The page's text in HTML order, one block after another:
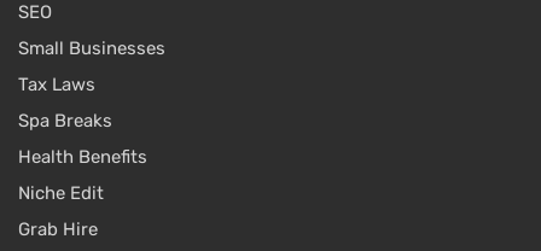
SEO
Small Businesses
Tax Laws
Spa Breaks
Health Benefits
Niche Edit
Grab Hire